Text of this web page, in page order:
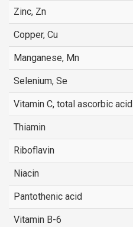
Zinc, Zn
Copper, Cu
Manganese, Mn
Selenium, Se
Vitamin C, total ascorbic acid
Thiamin
Riboflavin
Niacin
Pantothenic acid
Vitamin B-6